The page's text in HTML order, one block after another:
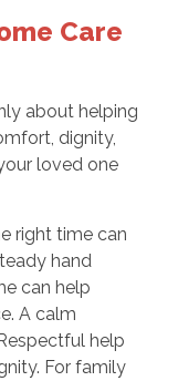
Care
about helping
dignity,
loved one
right time can
hand
can help
A calm
help
For family